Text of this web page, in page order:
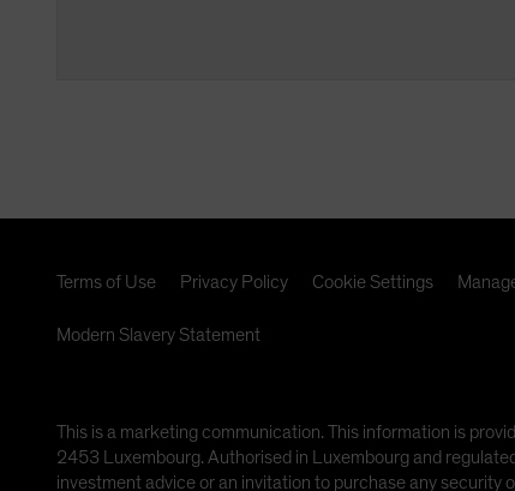
Terms of Use Privacy Policy Cookie Settings
Modern Slavery Statement
This is a marketing communication. This information is
2453 Luxembourg. Authorised in Luxembourg and
investment advice or an invitation to purchase any security